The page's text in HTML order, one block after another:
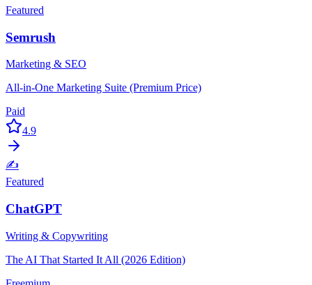
Featured
Semrush
Marketing & SEO
All-in-One Marketing Suite (Premium Price)
Paid
4.9
✍️
Featured
ChatGPT
Writing & Copywriting
The AI That Started It All (2026 Edition)